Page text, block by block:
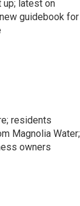
up; latest on
guidebook for
residents
Magnolia Water;
owners